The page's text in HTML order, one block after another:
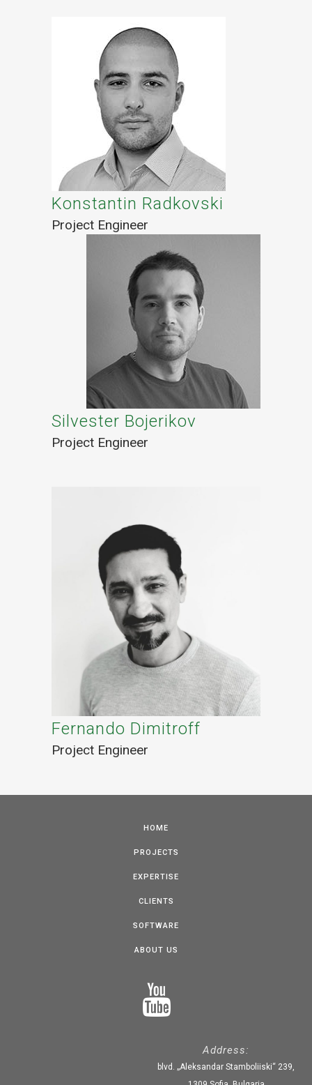
Konstantin Radkovski
Project Engineer
Silvester Bojerikov
Project Engineer
Fernando Dimitroff
Project Engineer
HOME
PROJECTS
EXPERTISE
CLIENTS
SOFTWARE
ABOUT US
Address:
blvd. „Aleksandar Stamboliiski“ 239,